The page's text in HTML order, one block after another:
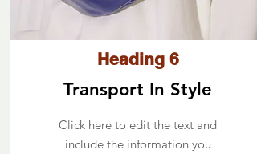
Heading 6
Transport In Style
Click here to edit the text and
include the information you